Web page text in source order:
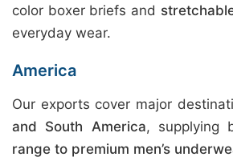
color boxer briefs and
everyday wear.
America
Our exports cover major
and South America, supplying
range to premium men’s